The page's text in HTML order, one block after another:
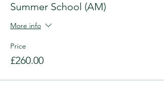
Summer School (AM)
More info
Price
£260.00